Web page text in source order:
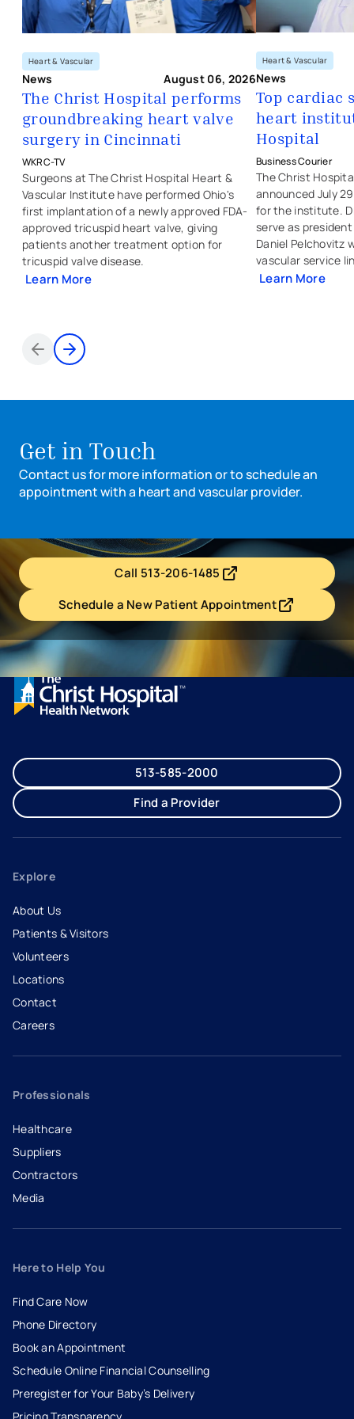
Heart & Vascular
News August 06, 2026
The Christ Hospital performs
groundbreaking heart valve
surgery in Cincinnati
- opens in a new tab
- external link
WKRC-TV
Surgeons at The Christ Hospital Heart &
Vascular Institute have performed Ohio's
first implantation of a newly approved FDA-
approved tricuspid heart valve, giving
patients another treatment option for
tricuspid valve disease.
Learn More
- opens in a new tab
- external link
Heart & Vascular
News
Top cardiac
heart
Hospital
- opens in a new
- external link
Business Courier
The Christ
announced July
for the institute.
serve as
Daniel Pelchovitz
vascular service
Learn More
- opens in a
- external link
Items 1 through 2 of 8
Get in Touch
Contact us for more information or to schedule an
appointment with a heart and vascular provider.
Call 513-206-1485- opens in a new tab
- external link
Schedule a New Patient Appointment
- opens in a new tab
- external link
513-585-2000
Find a Provider
Explore
About Us
Patients & Visitors
Volunteers
Locations
Contact
Careers
- opens in a new tab
- external link
Professionals
Healthcare
Suppliers
Contractors
Media
Here to Help You
Find Care Now
Phone Directory
Book an Appointment
- opens in a new tab
- external link
Schedule Online Financial Counselling
Preregister for Your Baby’s Delivery